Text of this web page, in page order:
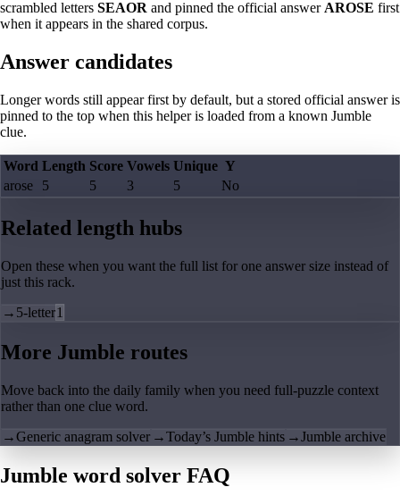
scrambled letters SEAOR and pinned the official answer AROSE first
when it appears in the shared corpus.
Answer candidates
Longer words still appear first by default, but a stored official answer is
pinned to the top when this helper is loaded from a known Jumble
clue.
Word Length Score Vowels Unique Y
arose
5 5 3 5 No
Related length hubs
Open these when you want the full list for one answer size instead of
just this rack.
→ 5-letter1
More Jumble routes
Move back into the daily family when you need full-puzzle context
rather than one clue word.
→Generic anagram solver →Today’s Jumble hints →Jumble archive
Jumble word solver FAQ